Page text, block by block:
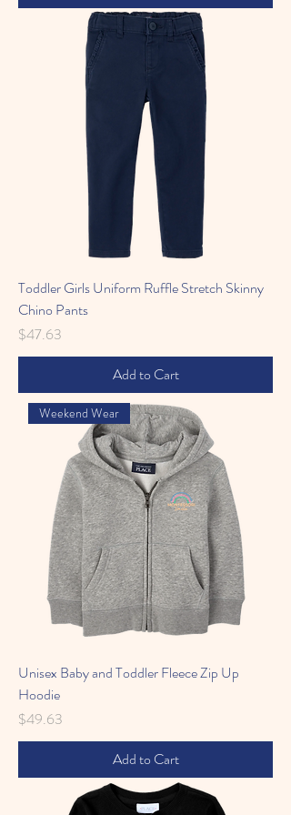
Toddler Girls Uniform Ruffle Stretch Skinny
Chino Pants
Price
$47.63
Add to Cart
Weekend Wear
Unisex Baby and Toddler Fleece Zip Up
Hoodie
Price
$49.63
Add to Cart